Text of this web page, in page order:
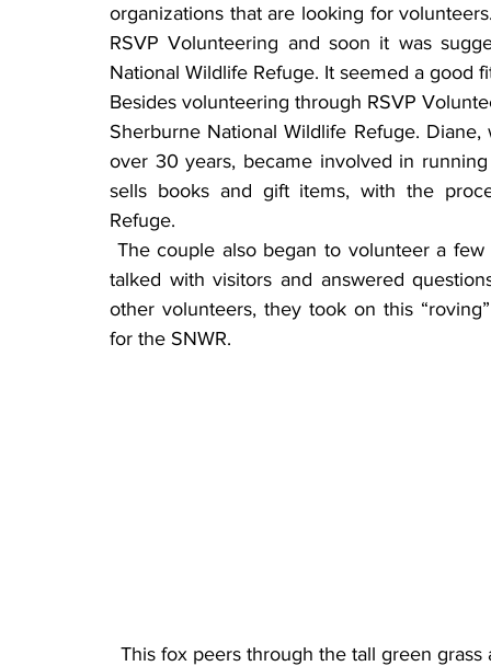
organizations that are looking for
RSVP Volunteering and soon it was
National Wildlife Refuge. It seemed a good
Besides volunteering through RSVP
Sherburne National Wildlife Refuge.
over 30 years, became involved in
sells books and gift items, with the
Refuge.
talked with visitors and answered
other volunteers, they took on this
for the SNWR.
This fox peers through the tall green